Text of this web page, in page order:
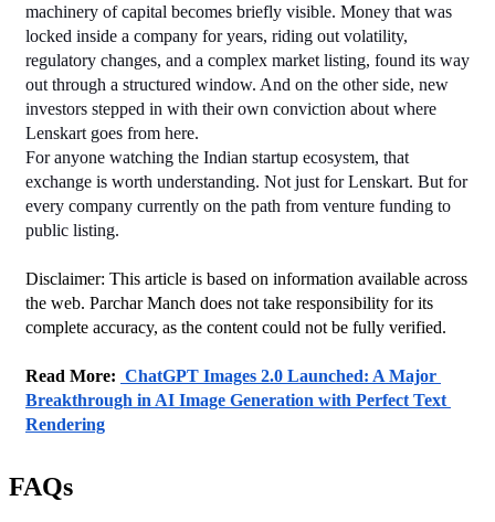
machinery of capital becomes briefly visible. Money that was
locked inside a company for years, riding out volatility,
regulatory changes, and a complex market listing, found its way
out through a structured window. And on the other side, new
investors stepped in with their own conviction about where
Lenskart goes from here.
For anyone watching the Indian startup ecosystem, that
exchange is worth understanding. Not just for Lenskart. But for
every company currently on the path from venture funding to
public listing.
Disclaimer: This article is based on information available across
the web. Parchar Manch does not take responsibility for its
complete accuracy, as the content could not be fully verified.
﻿Read More: ChatGPT Images 2.0 Launched: A Major
Breakthrough in AI Image Generation with Perfect Text
Rendering
FAQs